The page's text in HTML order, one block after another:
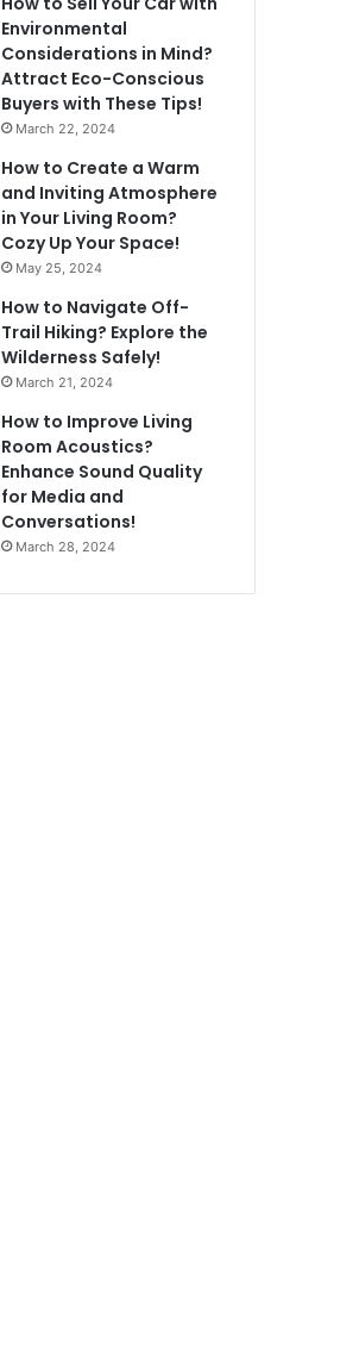
Environmental
Considerations in Mind?
Attract Eco-Conscious
Buyers with These Tips!
March 22, 2024
How to Create a Warm
and Inviting Atmosphere
in Your Living Room?
Cozy Up Your Space!
May 25, 2024
How to Navigate Off-
Trail Hiking? Explore the
Wilderness Safely!
March 21, 2024
How to Improve Living
Room Acoustics?
Enhance Sound Quality
for Media and
Conversations!
March 28, 2024